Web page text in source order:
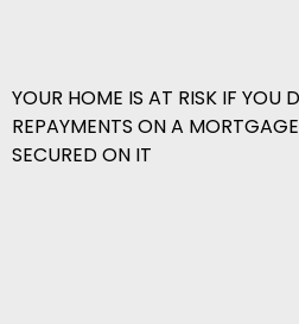
YOUR HOME IS AT RISK IF YOU
REPAYMENTS ON A
SECURED ON IT